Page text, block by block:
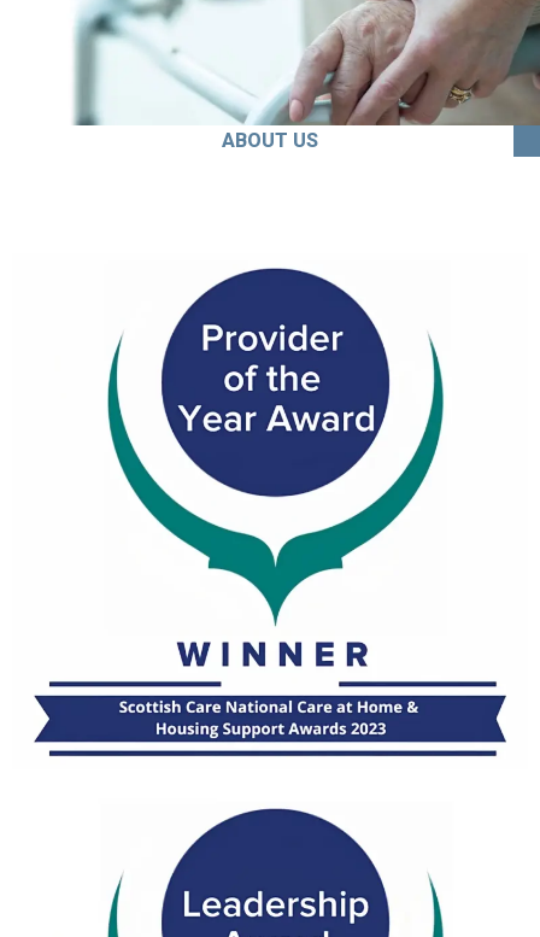
ABOUT US